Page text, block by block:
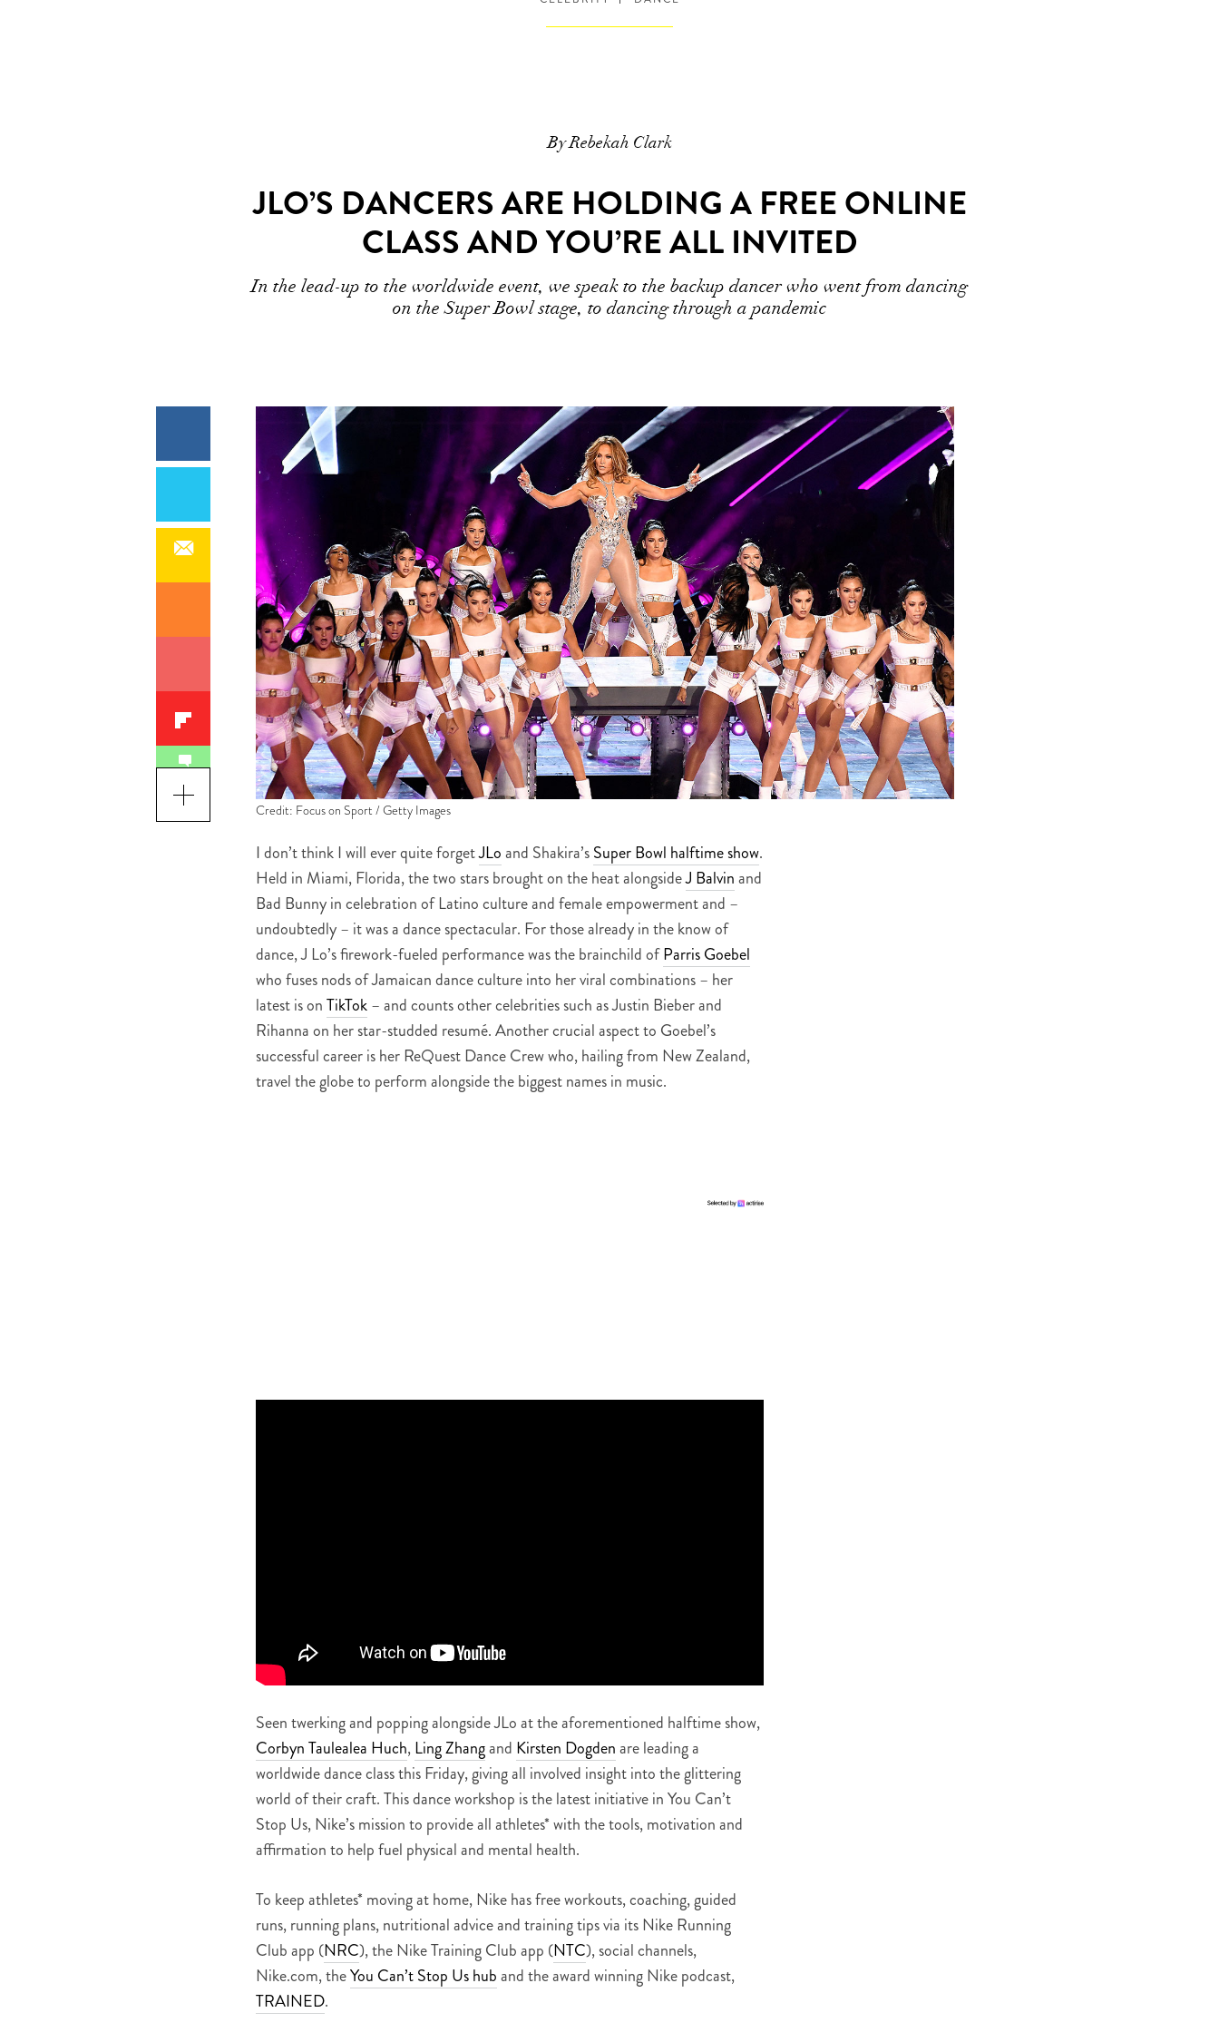
By Rebekah Clark
JLO’S DANCERS ARE HOLDING A FREE ONLINE
CLASS AND YOU’RE ALL INVITED
In the lead-up to the worldwide event, we speak to the backup dancer who went from dancing
on the Super Bowl stage, to dancing through a pandemic
Credit: Focus on Sport / Getty Images
I don’t think I will ever quite forgetJLoand Shakira’sSuper Bowl halftime show.
Held in Miami, Florida, the two stars brought on the heat alongsideJ Balvinand
Bad Bunny in celebration of Latino culture and female empowerment and –
undoubtedly – it was a dance spectacular. For those already in the know of
dance, J Lo’s firework-fueled performance was the brainchild ofParris Goebel
who fuses nods of Jamaican dance culture into her viral combinations – her
latest is onTikTok– and counts other celebrities such as Justin Bieber and
Rihanna on her star-studded resumé. Another crucial aspect to Goebel’s
successful career is her ReQuest Dance Crew who, hailing from New Zealand,
travel the globe to perform alongside the biggest names in music.
Seen twerking and popping alongside JLo at the aforementioned halftime show,
Corbyn Taulealea Huch,Ling Zhangand Kirsten Dogdenare leading a
worldwide dance class this Friday, giving all involved insight into the glittering
world of their craft. This dance workshop is the latest initiative in You Can’t
Stop Us, Nike’s mission to provide all athletes* with the tools, motivation and
affirmation to help fuel physical and mental health.
To keep athletes* moving at home, Nike has free workouts, coaching, guided
runs, running plans, nutritional advice and training tips via its Nike Running
Club app (NRC), the Nike Training Club app (NTC), social channels,
Nike.com, theYou Can’t Stop Us huband the award winning Nike podcast,
TRAINED.